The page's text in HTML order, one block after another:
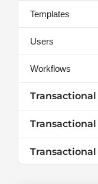
Templates
Users
Workflows
Transactional